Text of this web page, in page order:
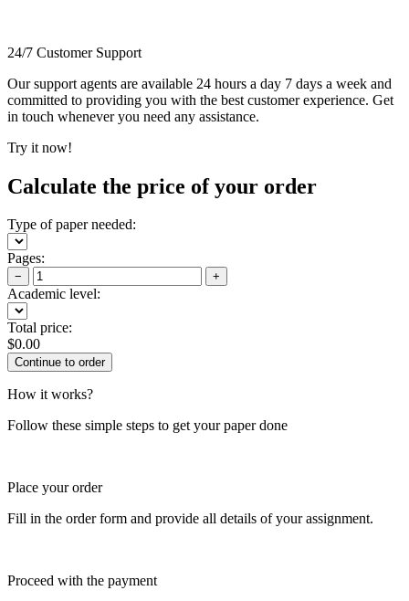
24/7 Customer Support
Our support agents are available 24 hours a day 7 days a week and
committed to providing you with the best customer experience. Get
in touch whenever you need any assistance.
Try it now!
Calculate the price of your order
Type of paper needed:
Pages:
− +
Academic level:
Total price:
$0.00
How it works?
Follow these simple steps to get your paper done
Place your order
Fill in the order form and provide all details of your assignment.
Proceed with the payment